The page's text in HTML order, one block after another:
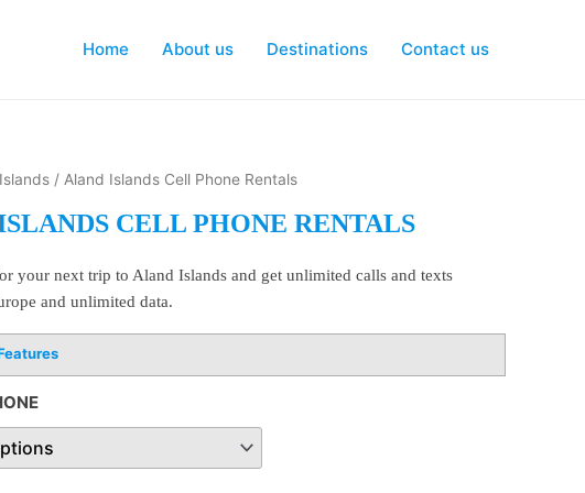
Home About us Destinations Contact us
/ Aland Islands Cell Phone Rentals
CELL PHONE RENTALS
your next trip to Aland Islands and get unlimited calls and texts
and unlimited data.